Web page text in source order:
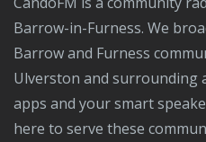
Barrow-in-Furness. We
Barrow and Furness
Ulverston and surrounding
apps and your smart
here to serve these